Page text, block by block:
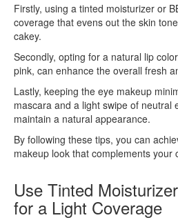
Firstly, using a tinted moisturizer or
coverage that evens out the skin
cakey.
Secondly, opting for a natural lip
pink, can enhance the overall fresh
Lastly, keeping the eye makeup
mascara and a light swipe of neutral
maintain a natural appearance.
By following these tips, you can
makeup look that complements your
Use Tinted
for a Light Coverage